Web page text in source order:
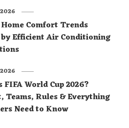
Comfort Trends
Efficient Air Conditioning
FIFA World Cup 2026?
Teams, Rules & Everything
Need to Know